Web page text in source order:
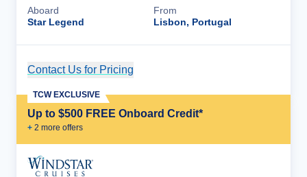
Aboard
Star Legend
From
Lisbon, Portugal
Contact Us for Pricing
Up to $500 FREE Onboard Credit*
+ 2 more offers
TCW EXCLUSIVE